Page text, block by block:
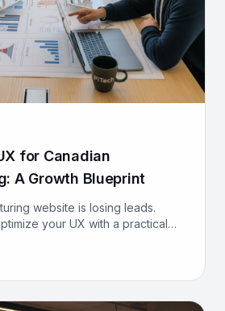
for Canadian
A Growth Blueprint
website is losing leads.
your UX with a practical